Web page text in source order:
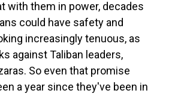
with them in power, decades
could have safety and
increasingly tenuous, as
against Taliban leaders,
So even that promise
a year since they've been in